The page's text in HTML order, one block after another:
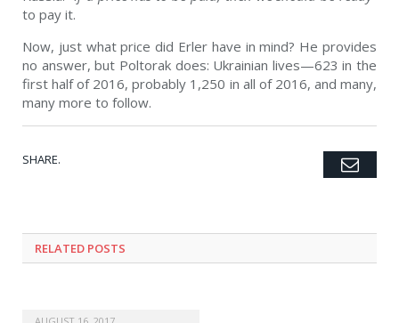
to pay it.
Now, just what price did Erler have in mind? He provides
no answer, but Poltorak does: Ukrainian lives—623 in the
first half of 2016, probably 1,250 in all of 2016, and many,
many more to follow.
SHARE. Twitter
Facebook
Google+
Pinterest
LinkedIn
Tumblr
RELATED POSTS